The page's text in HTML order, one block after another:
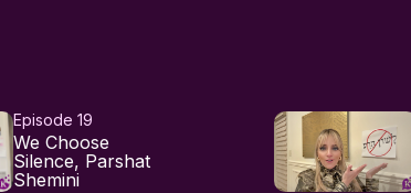
Episode 19
We Choose
Silence, Parshat
Shemini